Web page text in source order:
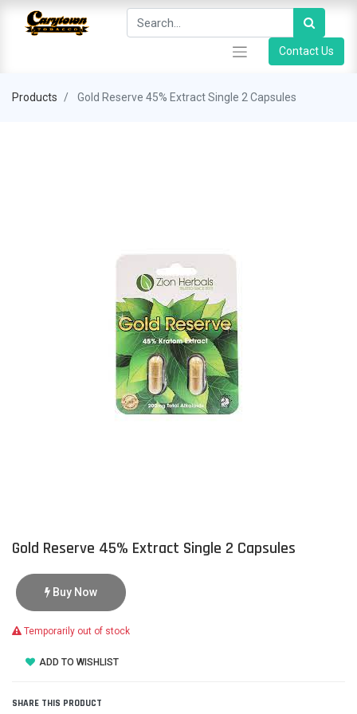
Contact Us
Products Gold Reserve 45% Extract Single 2 Capsules
Gold Reserve 45% Extract Single 2 Capsules
Buy Now
Temporarily out of stock
ADD TO WISHLIST
SHARE THIS PRODUCT